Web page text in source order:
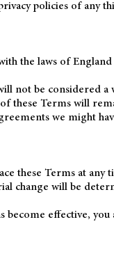
policies of any
the laws of
not be considered
these Terms will
we might
these Terms at
change will be
become effective,